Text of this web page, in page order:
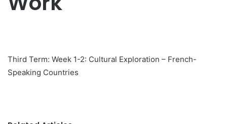
Third Term: Week 1-2: Cultural Exploration – French-
Speaking Countries